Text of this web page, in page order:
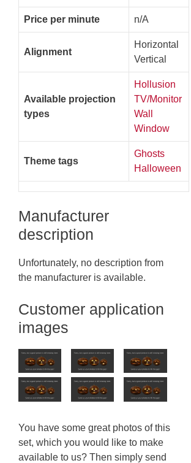
Price per minute n/A
Alignment
Horizontal
Vertical
Available projection
types
Hollusion
TV/Monitor
Wall
Window
Theme tags
Ghosts
Halloween
Manufacturer
description
Unfortunately, no description from
the manufacturer is available.
Customer application
images
You have some great photos of this
set, which you would like to make
available to us? Then simply send